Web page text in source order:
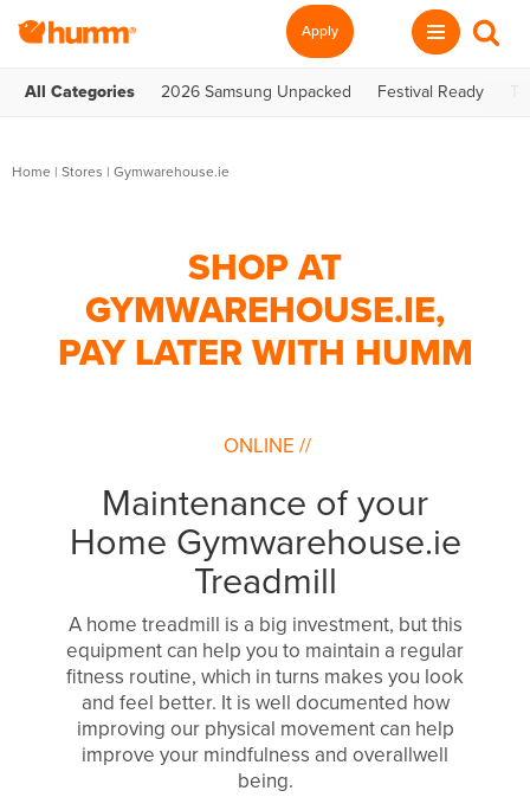
Apply
All Categories 2026 Samsung Unpacked Festival Ready
Home | Stores | Gymwarehouse.ie
SHOP AT
GYMWAREHOUSE.IE,
PAY LATER WITH HUMM
ONLINE //
Maintenance of your
Home Gymwarehouse.ie
Treadmill
A home treadmill is a big investment, but this
equipment can help you to maintain a regular
fitness routine, which in turns makes you look
and feel better. It is well documented how
improving our physical movement can help
improve your mindfulness and overallwell
being.